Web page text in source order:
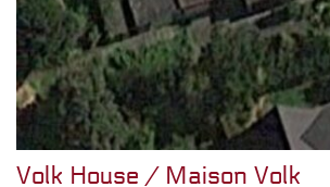
Volk House / Maison Volk